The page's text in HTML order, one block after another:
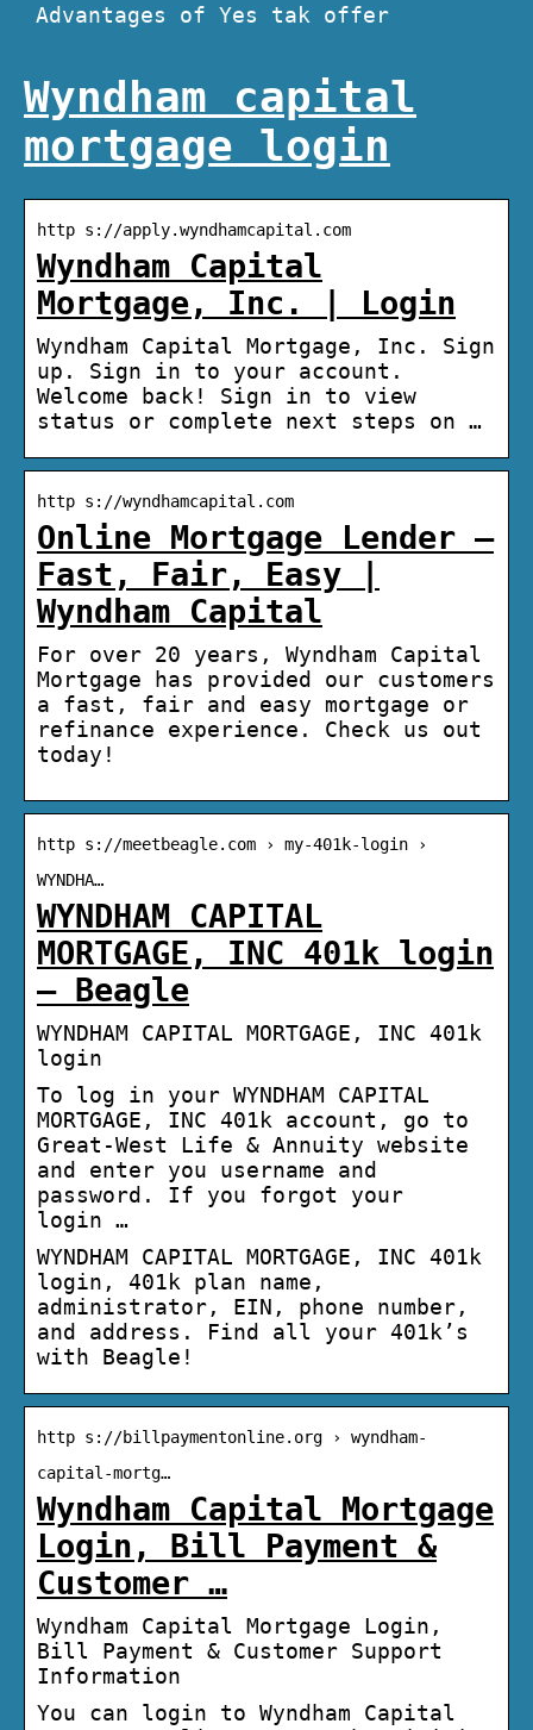
Advantages of Yes tak offer
Wyndham capital
mortgage login
http s://apply.wyndhamcapital.com
Wyndham Capital
Mortgage, Inc. | Login
Wyndham Capital Mortgage, Inc. Sign
up. Sign in to your account.
Welcome back! Sign in to view
status or complete next steps on …
http s://wyndhamcapital.com
Online Mortgage Lender –
Fast, Fair, Easy |
Wyndham Capital
For over 20 years, Wyndham Capital
Mortgage has provided our customers
a fast, fair and easy mortgage or
refinance experience. Check us out
today!
http s://meetbeagle.com › my-401k-login ›
WYNDHA…
WYNDHAM CAPITAL
MORTGAGE, INC 401k login
– Beagle
WYNDHAM CAPITAL MORTGAGE, INC 401k
login
To log in your WYNDHAM CAPITAL
MORTGAGE, INC 401k account, go to
Great-West Life & Annuity website
and enter you username and
password. If you forgot your
login …
WYNDHAM CAPITAL MORTGAGE, INC 401k
login, 401k plan name,
administrator, EIN, phone number,
and address. Find all your 401k’s
with Beagle!
http s://billpaymentonline.org › wyndham-
capital-mortg…
Wyndham Capital Mortgage
Login, Bill Payment &
Customer …
Wyndham Capital Mortgage Login,
Bill Payment & Customer Support
Information
You can login to Wyndham Capital